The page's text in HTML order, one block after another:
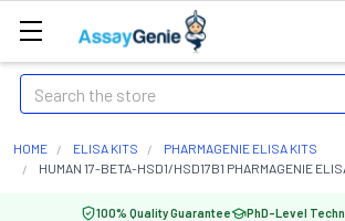
Search
HOME ELISA KITS
PHARMAGENIE ELISA KITS
HUMAN 17-BETA-HSD1/HSD17B1 PHARMAGENIE
100% Quality Guarantee PhD-Level